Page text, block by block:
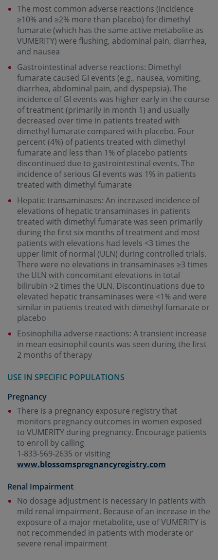
The most common adverse reactions (incidence
≥10% and ≥2% more than placebo) for dimethyl
fumarate (which has the same active metabolite as
VUMERITY) were flushing, abdominal pain, diarrhea,
and nausea
Gastrointestinal adverse reactions: Dimethyl
fumarate caused GI events (e.g., nausea, vomiting,
diarrhea, abdominal pain, and dyspepsia). The
incidence of GI events was higher early in the course
of treatment (primarily in month 1) and usually
decreased over time in patients treated with
dimethyl fumarate compared with placebo. Four
percent (4%) of patients treated with dimethyl
fumarate and less than 1% of placebo patients
discontinued due to gastrointestinal events. The
incidence of serious GI events was 1% in patients
treated with dimethyl fumarate
Hepatic transaminases: An increased incidence of
elevations of hepatic transaminases in patients
treated with dimethyl fumarate was seen primarily
during the first six months of treatment and most
patients with elevations had levels <3 times the
upper limit of normal (ULN) during controlled trials.
There were no elevations in transaminases ≥3 times
the ULN with concomitant elevations in total
bilirubin >2 times the ULN. Discontinuations due to
elevated hepatic transaminases were <1% and were
similar in patients treated with dimethyl fumarate or
placebo
Eosinophilia adverse reactions: A transient increase
in mean eosinophil counts was seen during the first
2 months of therapy
USE IN SPECIFIC POPULATIONS
Pregnancy
There is a pregnancy exposure registry that
monitors pregnancy outcomes in women exposed
to VUMERITY during pregnancy. Encourage patients
to enroll by calling
1-833-569-2635 or visiting
www.blossomspregnancyregistry.com
Renal Impairment
No dosage adjustment is necessary in patients with
mild renal impairment. Because of an increase in the
exposure of a major metabolite, use of VUMERITY is
not recommended in patients with moderate or
severe renal impairment